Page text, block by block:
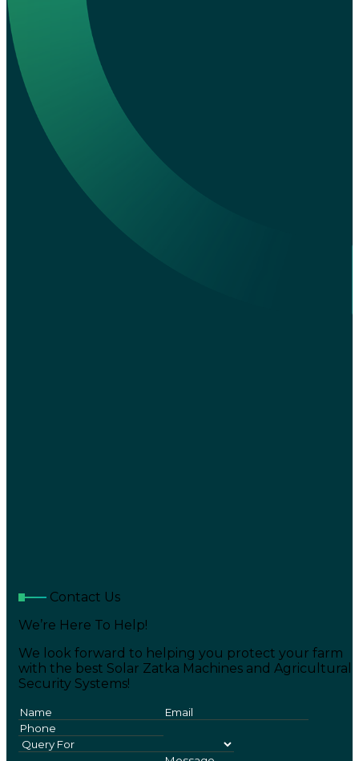
Contact Us
We’re Here To Help!
We look forward to helping you protect your farm
with the best Solar Zatka Machines and Agricultural
Security Systems!